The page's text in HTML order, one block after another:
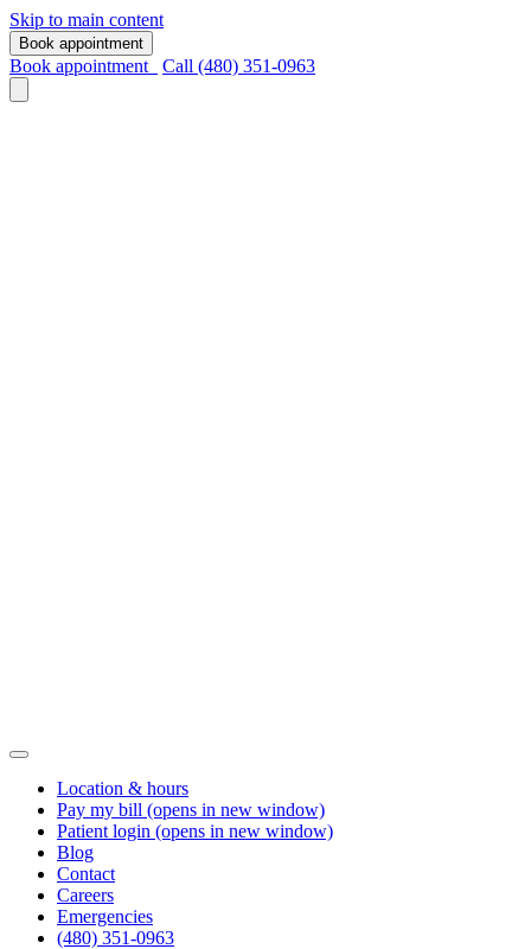
Skip to main content
Book appointment
Book appointment Call (480) 351-0963
Location & hours
Pay my bill (opens in new window)
Patient login (opens in new window)
Blog
Contact
Careers
Emergencies
(480) 351-0963